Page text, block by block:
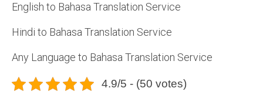
English to Bahasa Translation Service
Hindi to Bahasa Translation Service
Any Language to Bahasa Translation Service
4.9/5 - (50 votes)